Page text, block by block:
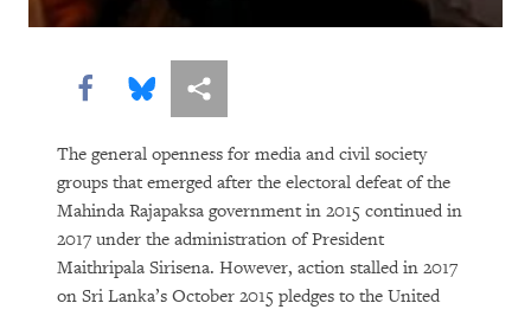
“Soon There Won’t Be Much to Hide”
Earth Matters
Share this via Facebook
Share this via Bluesky
More sharing options
The general openness for media and civil society
groups that emerged after the electoral defeat of the
Mahinda Rajapaksa government in 2015 continued in
2017 under the administration of President
Maithripala Sirisena. However, action stalled in 2017
on Sri Lanka’s October 2015 pledges to the United